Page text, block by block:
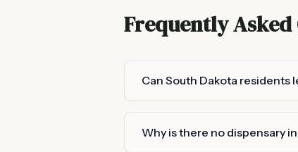
Frequently Asked
Can South Dakota residents
Why is there no dispensary